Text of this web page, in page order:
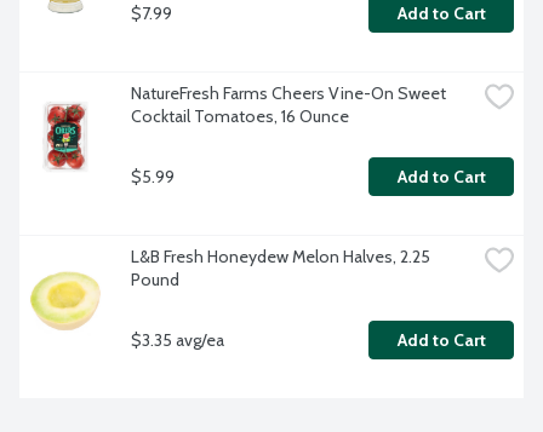
$7.99 Add to Cart
NatureFresh Farms Cheers Vine-On Sweet
Cocktail Tomatoes, 16 Ounce
$5.99 Add to Cart
L&B Fresh Honeydew Melon Halves, 2.25
Pound
$3.35 avg/ea Add to Cart